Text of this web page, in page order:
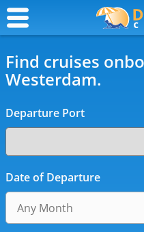
Find cruises
Westerdam.
Departure Port
Date of Departure